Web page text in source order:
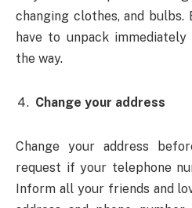
changing clothes, and
have to unpack
the way.
Change your address
Change your address
request if your telephone
Inform all your friends and